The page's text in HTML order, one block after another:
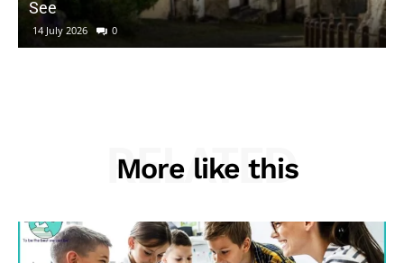
See
14 July 2026 0
More like this
RELATED